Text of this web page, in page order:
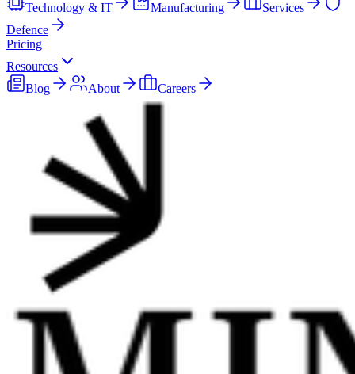
Technology & IT
Manufacturing
Services
Defence
Pricing
Resources
Blog
About Careers